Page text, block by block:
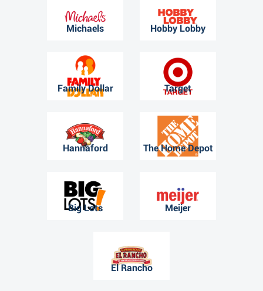
Michaels Hobby Lobby
Family Dollar Target
Hannaford The Home Depot
Big Lots Meijer
El Rancho